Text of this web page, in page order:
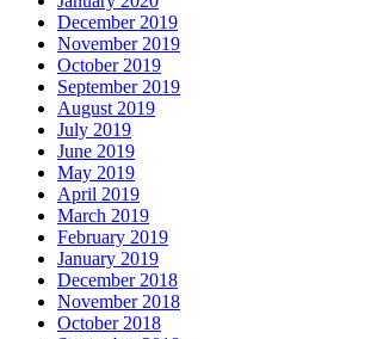
December 2019
November 2019
October 2019
September 2019
August 2019
July 2019
June 2019
May 2019
April 2019
March 2019
February 2019
January 2019
December 2018
November 2018
October 2018